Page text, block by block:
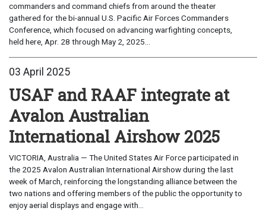
commanders and command chiefs from around the theater
gathered for the bi-annual U.S. Pacific Air Forces Commanders
Conference, which focused on advancing warfighting concepts,
held here, Apr. 28 through May 2, 2025...
03 April 2025
USAF and RAAF integrate at
Avalon Australian
International Airshow 2025
VICTORIA, Australia — The United States Air Force participated in
the 2025 Avalon Australian International Airshow during the last
week of March, reinforcing the longstanding alliance between the
two nations and offering members of the public the opportunity to
enjoy aerial displays and engage with...